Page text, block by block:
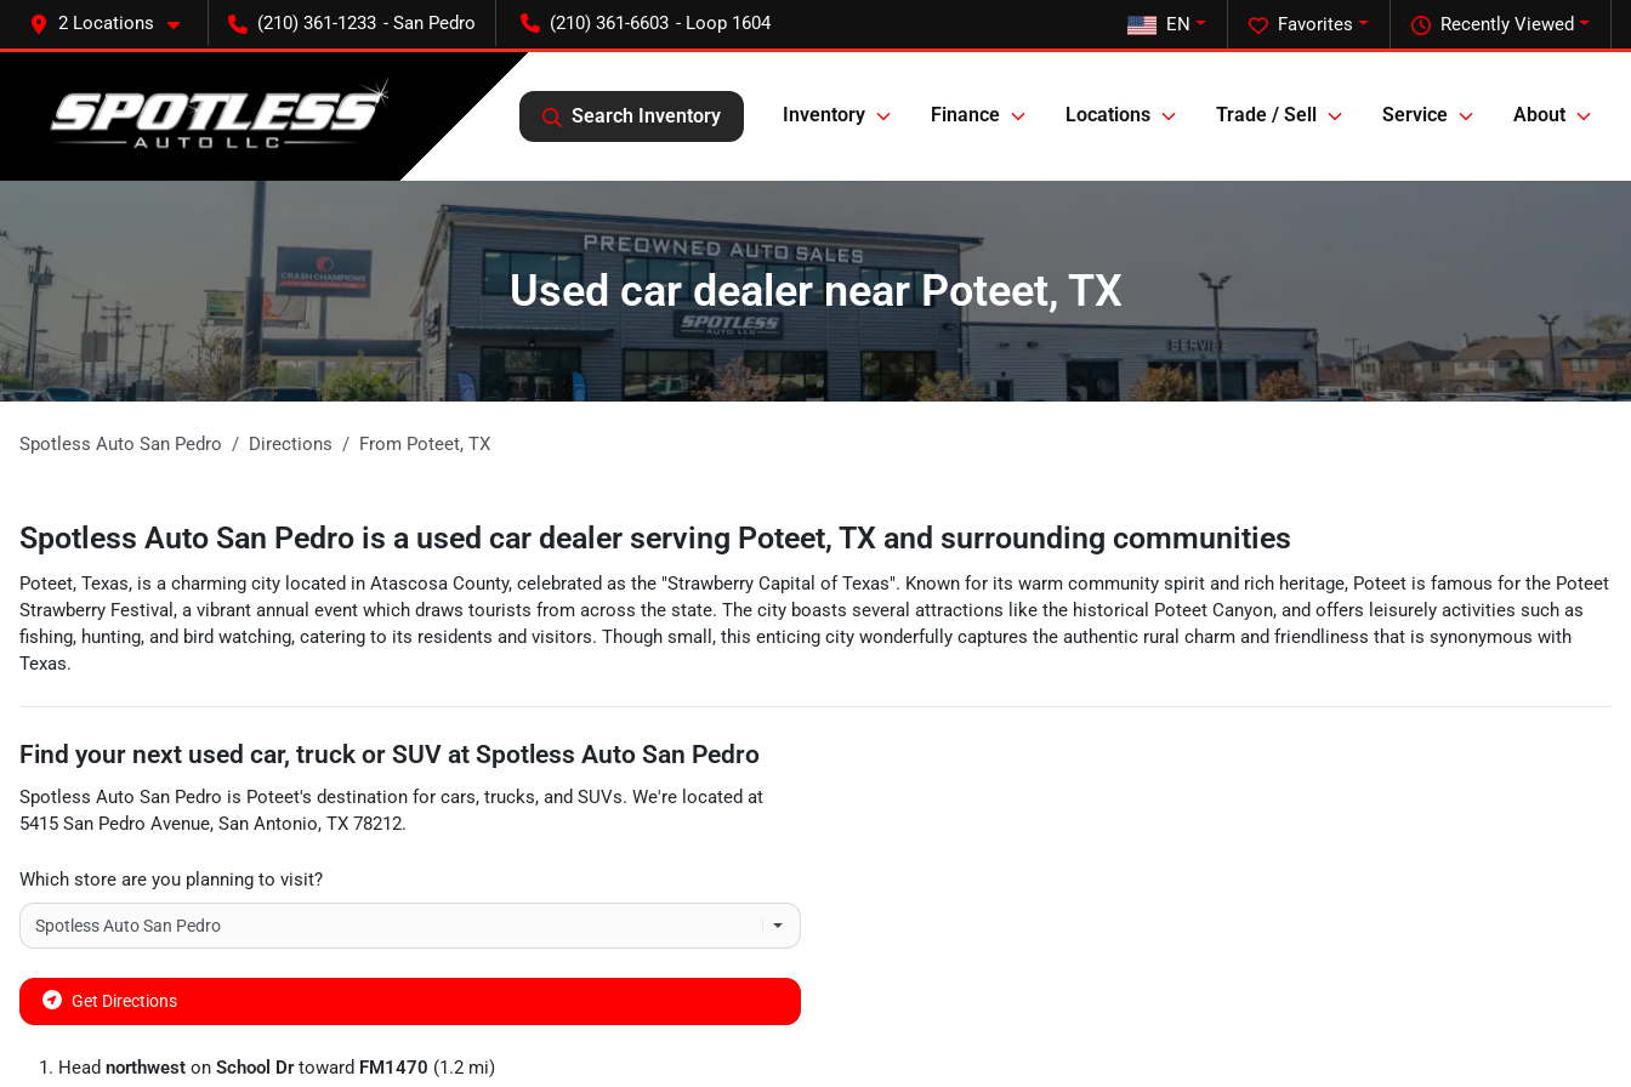
2 Locations (210) 361-1233 (210) 361-6603 Recently Viewed
Favorites
EN
Search Inventory Inventory Finance Locations Trade / Sell Service About
Used car dealer near Poteet, TX
Spotless Auto San Pedro Directions From Poteet, TX
Spotless Auto San Pedro is a used car dealer serving Poteet, TX and surrounding communities
Poteet, Texas, is a charming city located in Atascosa County, celebrated as the "Strawberry Capital of Texas". Known for its warm community spirit and rich heritage, Poteet is famous for the Poteet
Strawberry Festival, a vibrant annual event which draws tourists from across the state. The city boasts several attractions like the historical Poteet Canyon, and offers leisurely activities such as
fishing, hunting, and bird watching, catering to its residents and visitors. Though small, this enticing city wonderfully captures the authentic rural charm and friendliness that is synonymous with
Texas.
Find your next used car, truck or SUV at Spotless Auto San Pedro
Spotless Auto San Pedro is Poteet's destination for cars, trucks, and SUVs. We're located at
5415 San Pedro Avenue, San Antonio, TX 78212.
Which store are you planning to visit?
Get Directions
Head northwest on School Drtoward FM1470 (1.2 mi)